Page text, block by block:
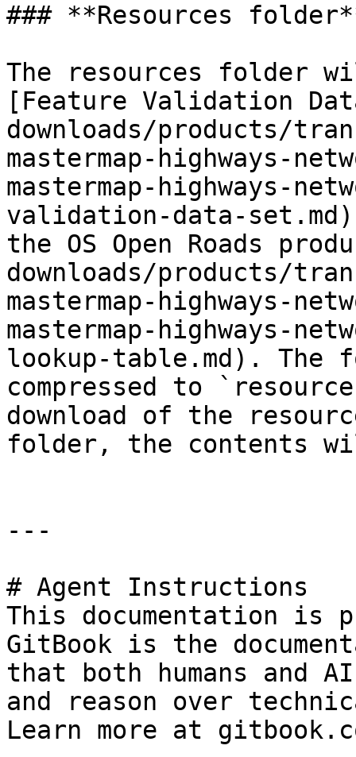
### **Resources
The resources folder
[Feature Validation
downloads/products/
mastermap-highways-
mastermap-highways-
validation-data-
the OS Open Roads
downloads/products/
mastermap-highways-
mastermap-highways-
lookup-table.md). The
compressed to
download of the
folder, the contents
---
# Agent Instructions
This documentation is
GitBook is the
that both humans and
and reason over
Learn more at